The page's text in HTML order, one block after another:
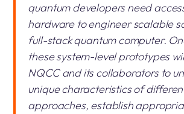
quantum developers need
hardware to engineer scalable
full-stack quantum computer.
these system-level prototypes
NQCC and its collaborators to
unique characteristics of
approaches, establish